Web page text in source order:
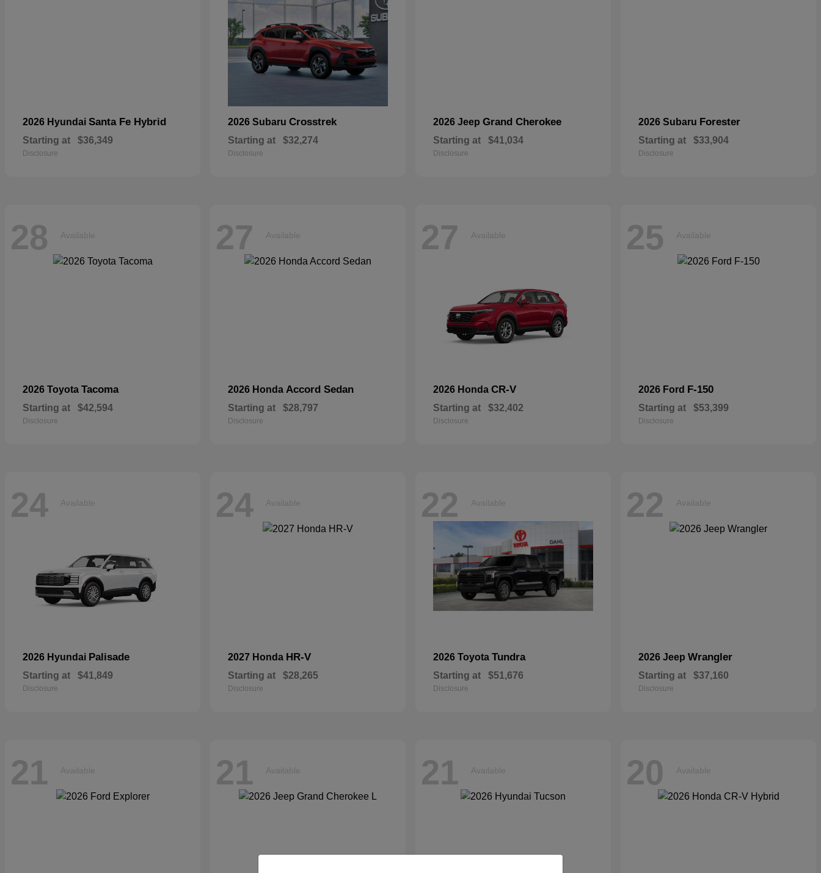
2026 Hyundai Santa Fe Hybrid
Starting at $36,349
Disclosure
2026 Subaru Crosstrek
Starting at $32,274
Disclosure
2026 Jeep Grand Cherokee
Starting at $41,034
Disclosure
2026 Subaru Forester
Starting at $33,904
Disclosure
28 Available
2026 Toyota Tacoma
Starting at $42,594
Disclosure
27 Available
2026 Honda Accord Sedan
Starting at $28,797
Disclosure
27 Available
2026 Honda CR-V
Starting at $32,402
Disclosure
25 Available
2026 Ford F-150
Starting at $53,399
Disclosure
24 Available
2026 Hyundai Palisade
Starting at $41,849
Disclosure
24 Available
2027 Honda HR-V
Starting at $28,265
Disclosure
22 Available
2026 Toyota Tundra
Starting at $51,676
Disclosure
22 Available
2026 Jeep Wrangler
Starting at $37,160
Disclosure
21 Available 21 Available 21 Available 20 Available